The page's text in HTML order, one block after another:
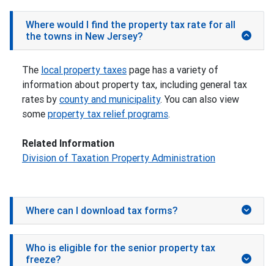
Where would I find the property tax rate for all
the towns in New Jersey?
The local property taxes page has a variety of
information about property tax, including general tax
rates by county and municipality. You can also view
some property tax relief programs.
Related Information
Division of Taxation Property Administration
Where can I download tax forms?
Who is eligible for the senior property tax
freeze?